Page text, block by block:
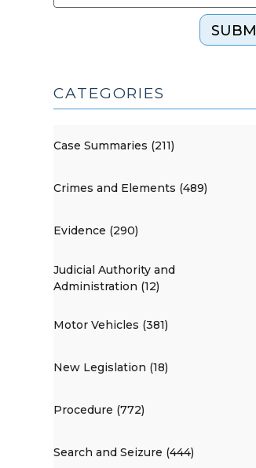
CATEGORIES
Case Summaries (211)
Crimes and Elements (489)
Evidence (290)
Judicial Authority and
Administration (12)
Motor Vehicles (381)
New Legislation (18)
Procedure (772)
Search and Seizure (444)